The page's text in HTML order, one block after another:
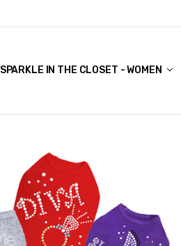
SPARKLE IN THE CLOSET - WOMEN